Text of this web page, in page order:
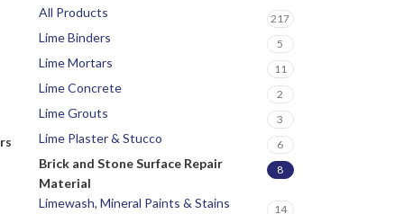
All Products 217
Lime Binders 5
Lime Mortars 11
Lime Concrete 2
Lime Grouts 3
Lime Plaster & Stucco 6
Brick and Stone Surface Repair
Material
8
Limewash, Mineral Paints & Stains 14